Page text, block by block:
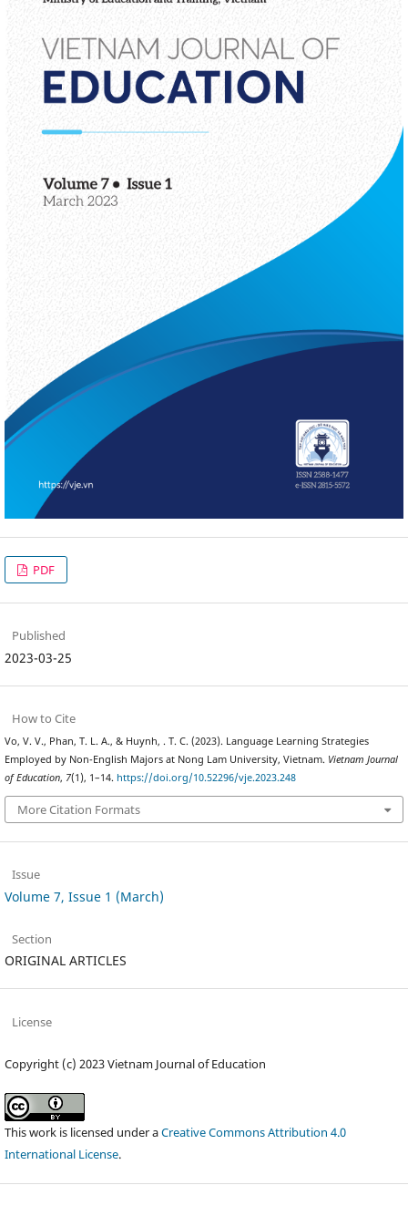
PDF
Published
2023-03-25
How to Cite
Vo, V. V., Phan, T. L. A., & Huynh, . T. C. (2023). Language Learning Strategies
Employed by Non-English Majors at Nong Lam University, Vietnam. Vietnam Journal
of Education, 7(1), 1–14. https://doi.org/10.52296/vje.2023.248
More Citation Formats
Issue
Volume 7, Issue 1 (March)
Section
ORIGINAL ARTICLES
License
Copyright (c) 2023 Vietnam Journal of Education
This work is licensed under aCreative Commons Attribution 4.0
International License.